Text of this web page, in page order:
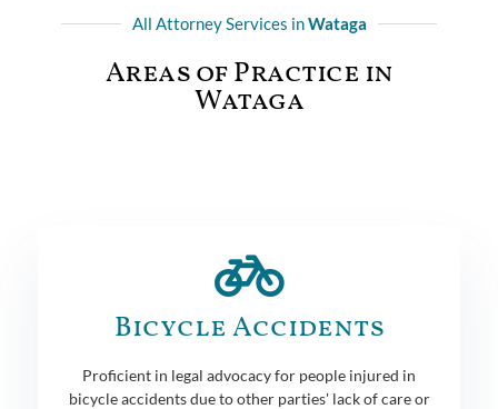
All Attorney Services inWataga
Areas of Practice in
Wataga
Bicycle Accidents
Proficient in legal advocacy for people injured in
bicycle accidents due to other parties' lack of care or